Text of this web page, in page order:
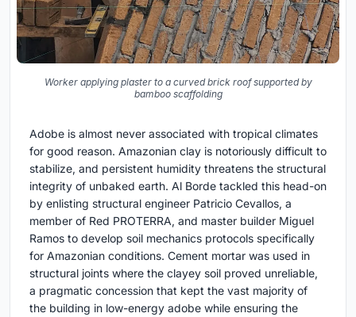
Worker applying plaster to a curved brick roof supported by
bamboo scaffolding
Adobe is almost never associated with tropical climates
for good reason. Amazonian clay is notoriously difficult to
stabilize, and persistent humidity threatens the structural
integrity of unbaked earth. Al Borde tackled this head-on
by enlisting structural engineer Patricio Cevallos, a
member of Red PROTERRA, and master builder Miguel
Ramos to develop soil mechanics protocols specifically
for Amazonian conditions. Cement mortar was used in
structural joints where the clayey soil proved unreliable,
a pragmatic concession that kept the vast majority of
the building in low-energy adobe while ensuring the